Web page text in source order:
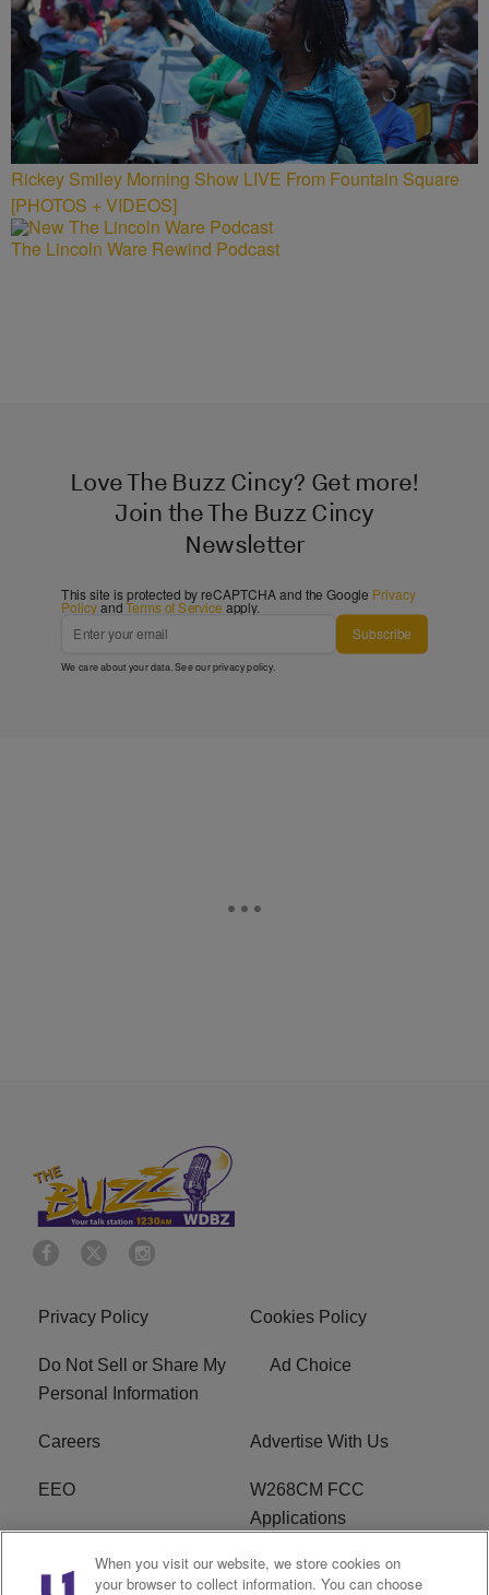
Rickey Smiley Morning Show LIVE From Fountain Square
[PHOTOS + VIDEOS]
The Lincoln Ware Rewind Podcast
Love The Buzz Cincy? Get more!
Join the The Buzz Cincy
Newsletter
This site is protected by reCAPTCHA and the Google Privacy
PolicyandTerms of Service apply.
Subscribe
We care about your data. See ourprivacy policy.
Privacy Policy Cookies Policy
Do Not Sell or Share My
Personal Information
Ad Choice
Careers Advertise With Us
EEO
W268CM FCC
Applications
WDBZ FCC Applications FCC Public File
When you visit our website, we store cookies on
your browser to collect information. You can choose